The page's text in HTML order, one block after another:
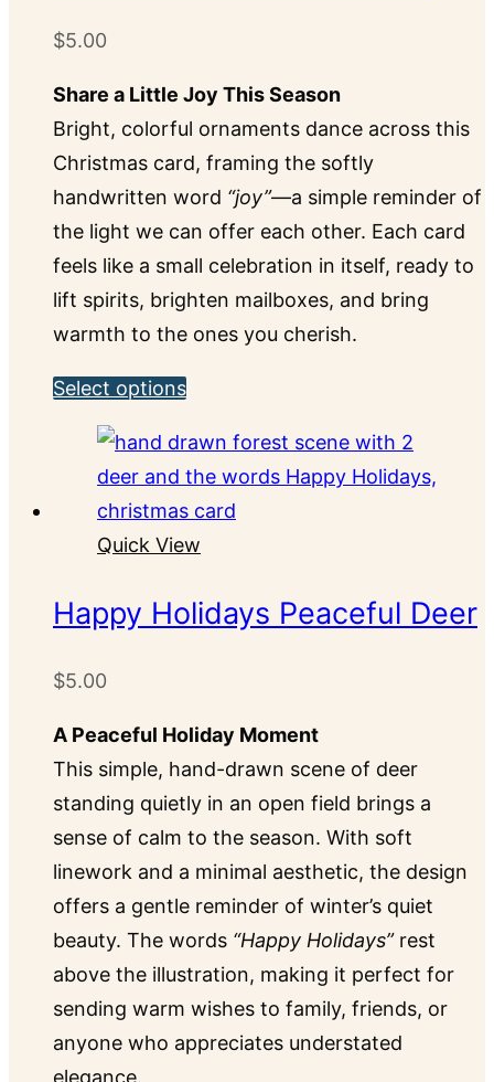
$5.00
Share a Little Joy This Season
Bright, colorful ornaments dance across this
Christmas card, framing the softly
handwritten word “joy”—a simple reminder of
the light we can offer each other. Each card
feels like a small celebration in itself, ready to
lift spirits, brighten mailboxes, and bring
warmth to the ones you cherish.
Select optionsThis
has
multiple
variants.
The
may
on
the
product
page
Quick View
Happy Holidays Peaceful Deer
$5.00
A Peaceful Holiday Moment
This simple, hand-drawn scene of deer
standing quietly in an open field brings a
sense of calm to the season. With soft
linework and a minimal aesthetic, the design
offers a gentle reminder of winter’s quiet
beauty. The words “Happy Holidays”rest
above the illustration, making it perfect for
sending warm wishes to family, friends, or
anyone who appreciates understated
elegance.